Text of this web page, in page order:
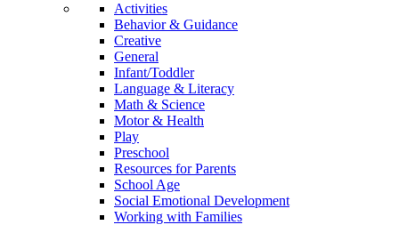
Activities
Behavior & Guidance
Creative
General
Infant/Toddler
Language & Literacy
Math & Science
Motor & Health
Play
Preschool
Resources for Parents
School Age
Social Emotional Development
Working with Families